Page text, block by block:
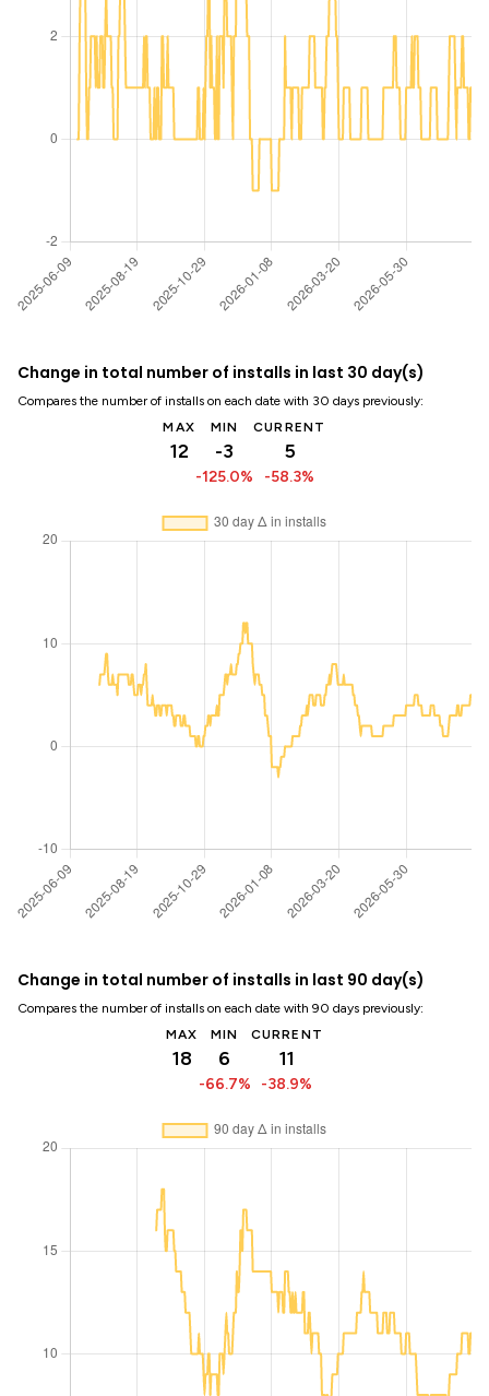
Change in total number of installs in last 30 day(s)
Compares the number of installs on each date with 30 days previously:
MAX
12
MIN
-3
-125.0%
CURRENT
5
-58.3%
Change in total number of installs in last 90 day(s)
Compares the number of installs on each date with 90 days previously:
MAX
18
MIN
6
-66.7%
CURRENT
11
-38.9%